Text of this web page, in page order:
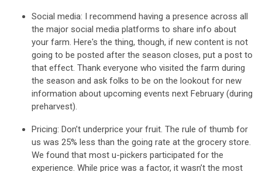
Social media: I recommend having a presence across all
the major social media platforms to share info about
your farm. Here's the thing, though, if new content is not
going to be posted after the season closes, put a post to
that effect. Thank everyone who visited the farm during
the season and ask folks to be on the lookout for new
information about upcoming events next February (during
preharvest).
Pricing: Don’t underprice your fruit. The rule of thumb for
us was 25% less than the going rate at the grocery store.
We found that most u-pickers participated for the
experience. While price was a factor, it wasn’t the most